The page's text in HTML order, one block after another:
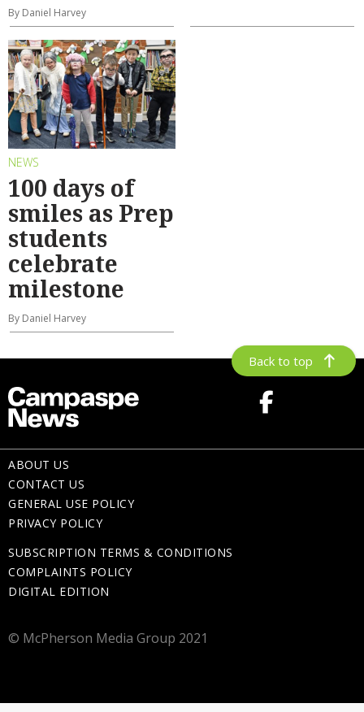
By Daniel Harvey
NEWS
100 days of
smiles as Prep
students
celebrate
milestone
By Daniel Harvey
Back to top
ABOUT US
CONTACT US
GENERAL USE POLICY
PRIVACY POLICY
SUBSCRIPTION TERMS & CONDITIONS
COMPLAINTS POLICY
DIGITAL EDITION
© McPherson Media Group 2021